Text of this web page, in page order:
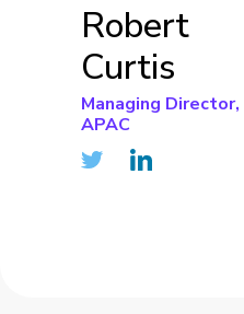
Robert
Curtis
Managing Director,
APAC